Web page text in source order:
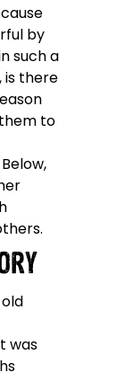
by
such a
is there
to
was